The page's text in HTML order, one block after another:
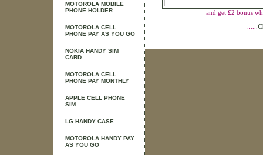
MOTOROLA MOBILE
PHONE HOLDER
MOTOROLA CELL
PHONE PAY AS YOU GO
NOKIA HANDY SIM
CARD
MOTOROLA CELL
PHONE PAY MONTHLY
APPLE CELL PHONE
SIM
LG HANDY CASE
MOTOROLA HANDY PAY
AS YOU GO
and get £2 bonus